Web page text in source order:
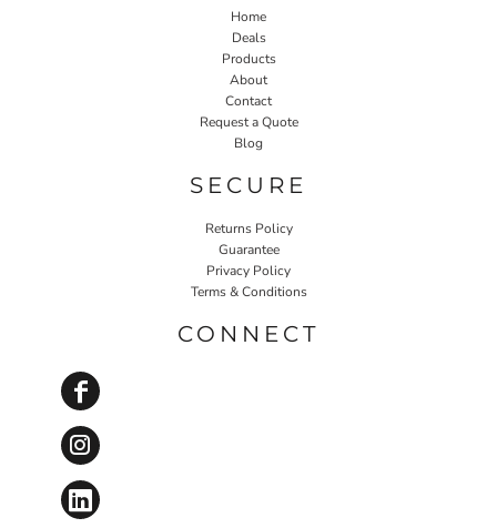
Home
Deals
Products
About
Contact
Request a Quote
Blog
SECURE
Returns Policy
Guarantee
Privacy Policy
Terms & Conditions
CONNECT